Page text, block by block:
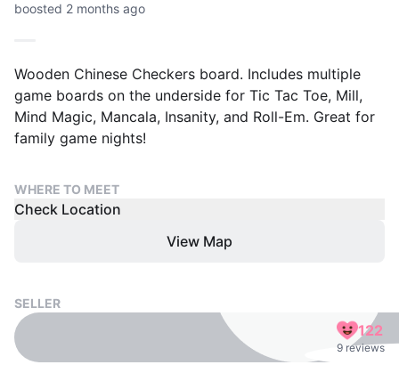
boosted 2 months ago
Wooden Chinese Checkers board. Includes multiple
game boards on the underside for Tic Tac Toe, Mill,
Mind Magic, Mancala, Insanity, and Roll-Em. Great for
family game nights!
WHERE TO MEET
Check Location
View Map
SELLER
122
9 reviews